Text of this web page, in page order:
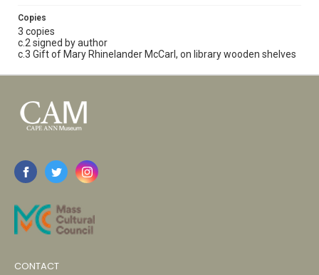
Copies
3 copies
c.2 signed by author
c.3 Gift of Mary Rhinelander McCarl, on library wooden shelves
CONTACT